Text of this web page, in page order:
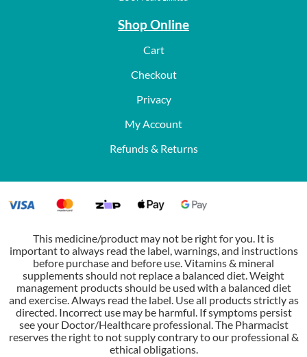
Shop Online
Cart
Checkout
Privacy
My Account
Refunds & Returns
This medicine/product may not be right for you. It is
important to always read the label, warnings, and instructions
before purchase and before use. Vitamins & mineral
supplements should not replace a balanced diet. Weight
management products should be used with a balanced diet
and exercise. Always read the label. Use all products strictly as
directed. Incorrect use may be harmful. If symptoms persist
see your Doctor/Healthcare professional. The Pharmacist
reserves the right to not supply contrary to our professional &
ethical obligations.